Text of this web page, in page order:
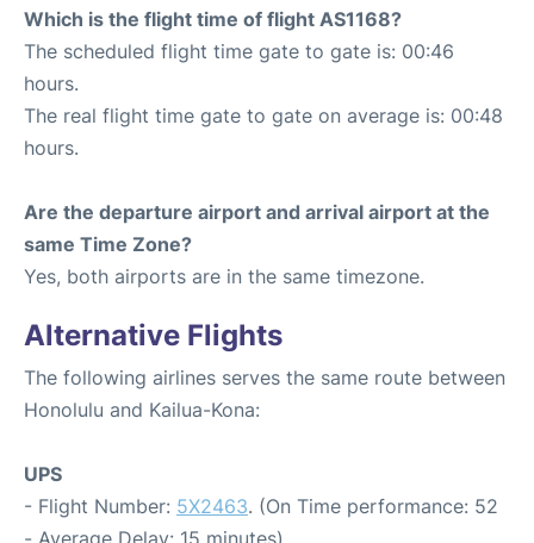
Which is the flight time of flight AS1168?
The scheduled flight time gate to gate is: 00:46
hours.
The real flight time gate to gate on average is: 00:48
hours.
Are the departure airport and arrival airport at the
same Time Zone?
Yes, both airports are in the same timezone.
Alternative Flights
The following airlines serves the same route between
Honolulu and Kailua-Kona:
UPS
- Flight Number: 5X2463. (On Time performance: 52
- Average Delay: 15 minutes)